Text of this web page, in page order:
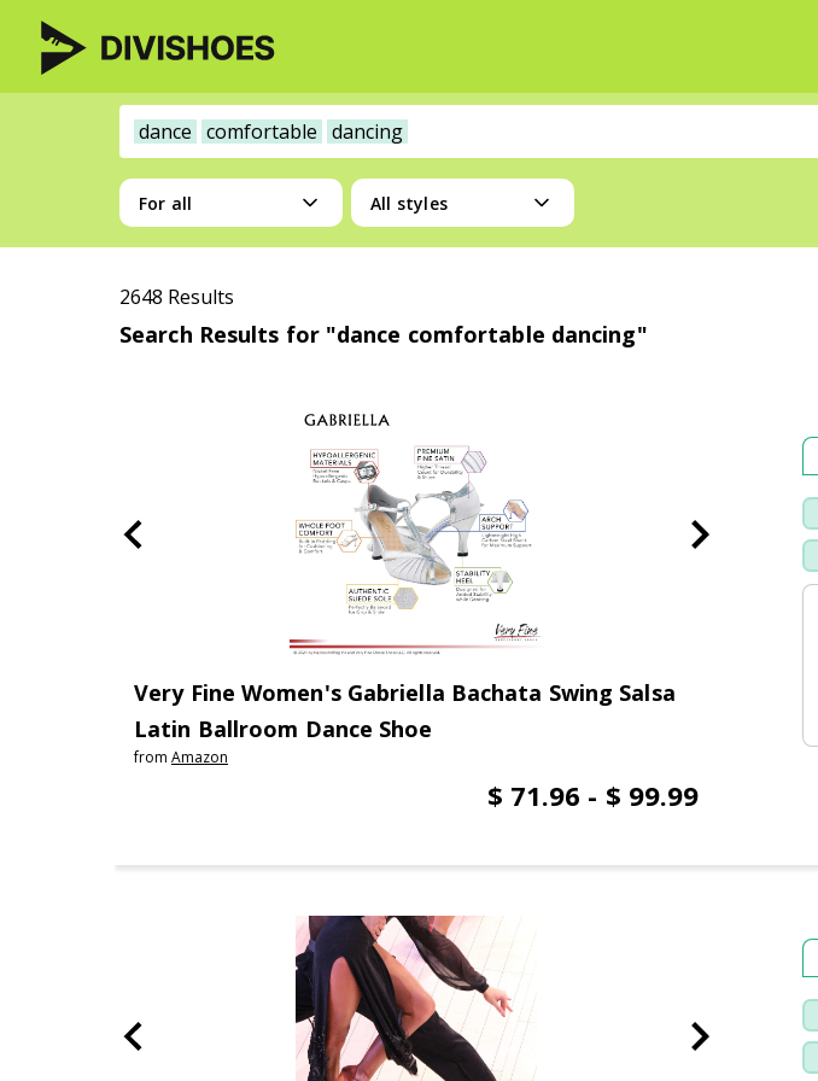
dance comfortable dancing
For all All styles
2648 Results
Search Results for "dance comfortable dancing"
Very Fine Women's Gabriella Bachata Swing Salsa
Latin Ballroom Dance Shoe
from Amazon
$ 71.96 - $ 99.99